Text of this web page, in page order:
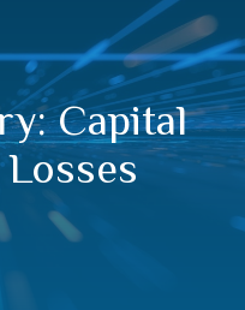
Capital